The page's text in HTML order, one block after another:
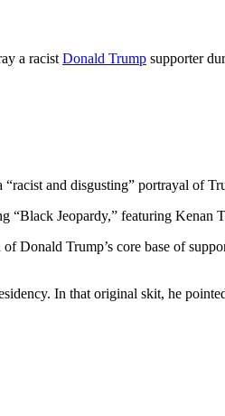
a racist Donald Trump supporter
and disgusting” portrayal of
Jeopardy,” featuring Kenan
Donald Trump’s core base of
In that original skit, he